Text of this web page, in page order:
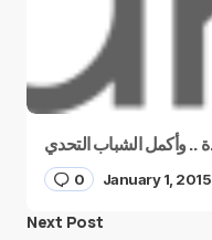
0 January 1, 2015
Next Post